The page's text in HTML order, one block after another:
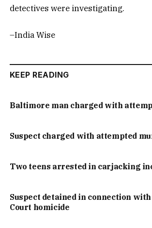
detectives were investigating.
–India Wise
KEEP READING
Baltimore man charged with
Suspect charged with attempted
Two teens arrested in carjacking
Suspect detained in connection
Court homicide